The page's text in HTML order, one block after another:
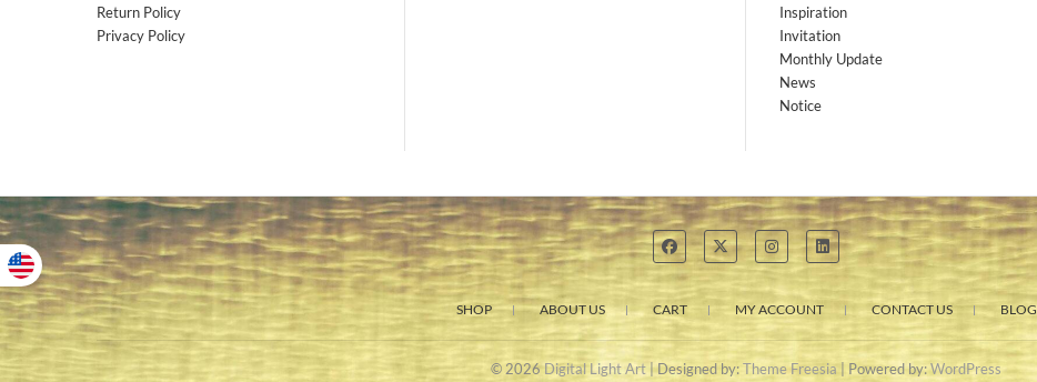
Return Policy
Privacy Policy
Inspiration
Invitation
Monthly Update
News
Notice
SHOP ABOUT US CART MY ACCOUNT CONTACT US BLOG
© 2026Digital Light Art| Designed by:Theme Freesia | Powered by:WordPress